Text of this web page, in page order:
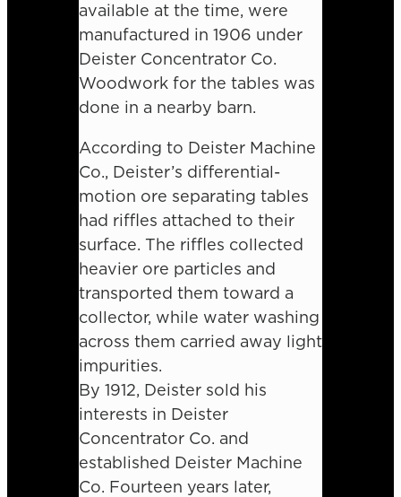
available at the time, were
manufactured in 1906 under
Deister Concentrator Co.
Woodwork for the tables was
done in a nearby barn.
According to Deister Machine
Co., Deister’s differential-
motion ore separating tables
had riffles attached to their
surface. The riffles collected
heavier ore particles and
transported them toward a
collector, while water washing
across them carried away light
impurities.
By 1912, Deister sold his
interests in Deister
Concentrator Co. and
established Deister Machine
Co. Fourteen years later,